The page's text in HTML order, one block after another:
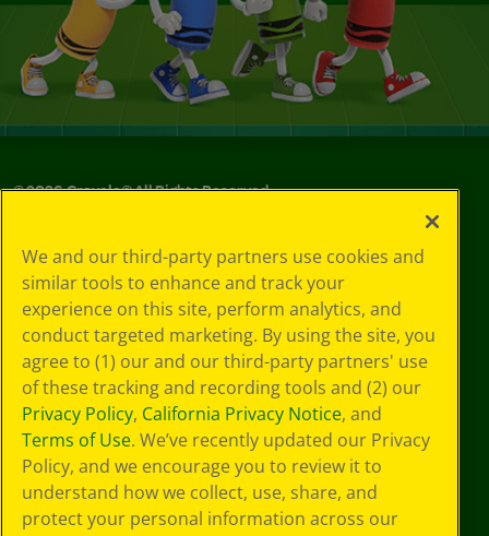
©2026Crayola® All Rights Reserved.
Policy
GDPR
Cookie
Preferences
Terms of Use
Web Accessibility
We and our third-party partners use cookies and
similar tools to enhance and track your
experience on this site, perform analytics, and
conduct targeted marketing. By using the site, you
agree to (1) our and our third-party partners' use
of these tracking and recording tools and (2) our
Privacy Policy, California Privacy Notice, and
Terms of Use. We’ve recently updated our Privacy
Policy, and we encourage you to review it to
understand how we collect, use, share, and
protect your personal information across our